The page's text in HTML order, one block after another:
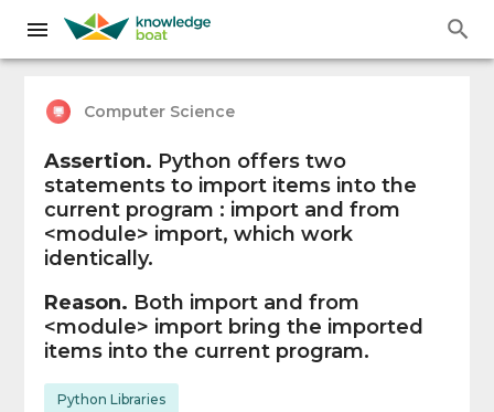
Computer Science
Assertion. Python offers two
statements to import items into the
current program : import and from
<module> import, which work
identically.
Reason. Both import and from
<module> import bring the imported
items into the current program.
Python Libraries